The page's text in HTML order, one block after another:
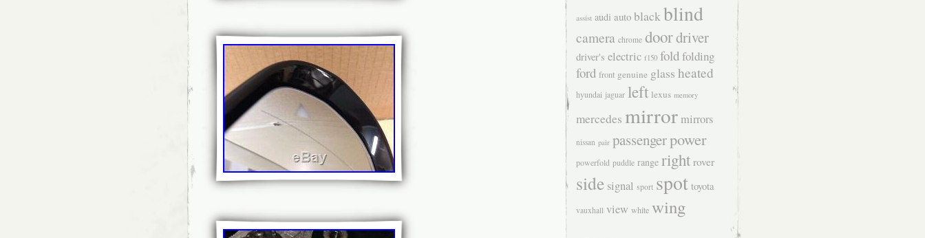
assist audi auto blackblind
camera chrome doordriver
driver's electric f150 foldfolding
ford front genuine glass heated
hyundai jaguar left lexus memory
mercedes mirror mirrors
nissan pair passengerpower
powerfold puddle range right rover
side signal sport spot toyota
vauxhall view white wing